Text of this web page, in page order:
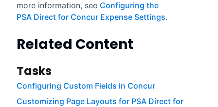
more information, see Configuring the
PSA Direct for Concur Expense Settings.
Related Content
Tasks
Configuring Custom Fields in Concur
Customizing Page Layouts for PSA Direct for